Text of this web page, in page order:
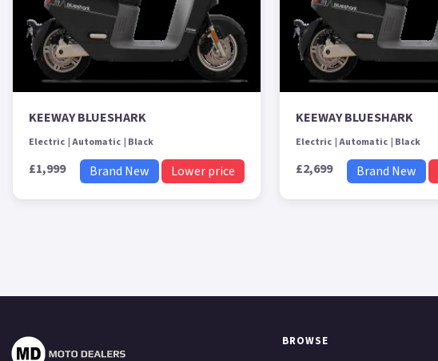
KEEWAY BLUESHARK
Electric Automatic Black
£1,999 Brand New Lower price
KEEWAY BLUESHARK
Electric Automatic Black
£2,699 Brand New
BROWSE